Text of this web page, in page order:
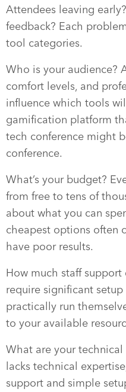
Attendees leaving
feedback? Each
tool categories.
Who is your audience?
comfort levels, and
influence which tools
gamification platform
tech conference might
conference.
What’s your budget?
from free to tens of
about what you can
cheapest options often
have poor results.
How much staff
require significant
practically run
to your available
What are your
lacks technical
support and simple